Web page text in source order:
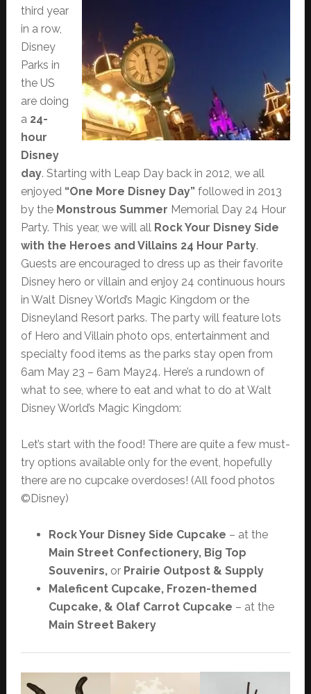
third year
in a row,
Disney
Parks in
the US
are doing
a 24-
hour
Disney
day. Starting with Leap Day back in 2012, we all
enjoyed “One More Disney Day”followed in 2013
by the Monstrous Summer Memorial Day 24 Hour
Party. This year, we will all Rock Your Disney Side
with the Heroes and Villains 24 Hour Party.
Guests are encouraged to dress up as their favorite
Disney hero or villain and enjoy 24 continuous hours
in Walt Disney World’s Magic Kingdom or the
Disneyland Resort parks. The party will feature lots
of Hero and Villain photo ops, entertainment and
specialty food items as the parks stay open from
6am May 23 – 6am May24. Here’s a rundown of
what to see, where to eat and what to do at Walt
Disney World’s Magic Kingdom:
Let’s start with the food! There are quite a few must-
try options available only for the event, hopefully
there are no cupcake overdoses! (All food photos
©Disney)
Rock Your Disney Side Cupcake – at the
Main Street Confectionery, Big Top
Souvenirs, orPrairie Outpost & Supply
Maleficent Cupcake, Frozen-themed
Cupcake, & Olaf Carrot Cupcake – at the
Main Street Bakery